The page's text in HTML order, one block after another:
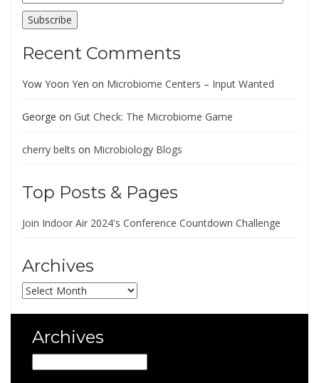
Address
Subscribe
Recent Comments
Yow Yoon Yen on Microbiome Centers – Input Wanted
George on Gut Check: The Microbiome Game
cherry belts on Microbiology Blogs
Top Posts & Pages
Join Indoor Air 2024's Conference Countdown Challenge
Archives
Archives
Archives